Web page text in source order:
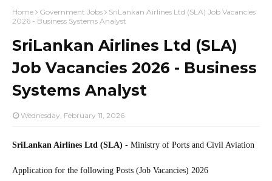
Home Government Jobs
SriLankan Airlines Ltd (SLA) Job Vacancies
2026 - Business Systems Analyst
SriLankan Airlines Ltd (SLA)
Job Vacancies 2026 - Business
Systems Analyst
Wednesday, February 11, 2026
SriLankan Airlines Ltd (SLA) - Ministry of Ports and Civil Aviation
Application for the following Posts (Job Vacancies) 2026